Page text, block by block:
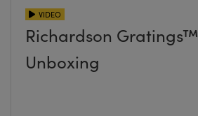
VIDEO
Richardson Gratings™
Unboxing